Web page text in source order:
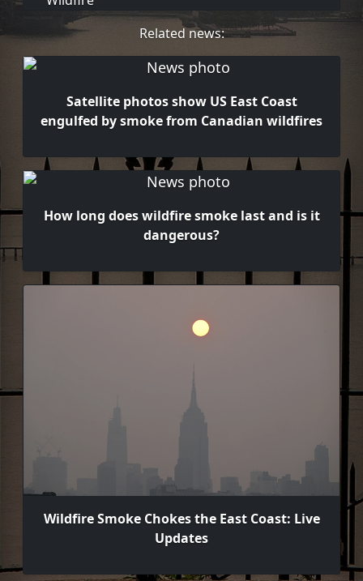
Related news:
Satellite photos show US East Coast
engulfed by smoke from Canadian wildfires
How long does wildfire smoke last and is it
dangerous?
Wildfire Smoke Chokes the East Coast: Live
Updates